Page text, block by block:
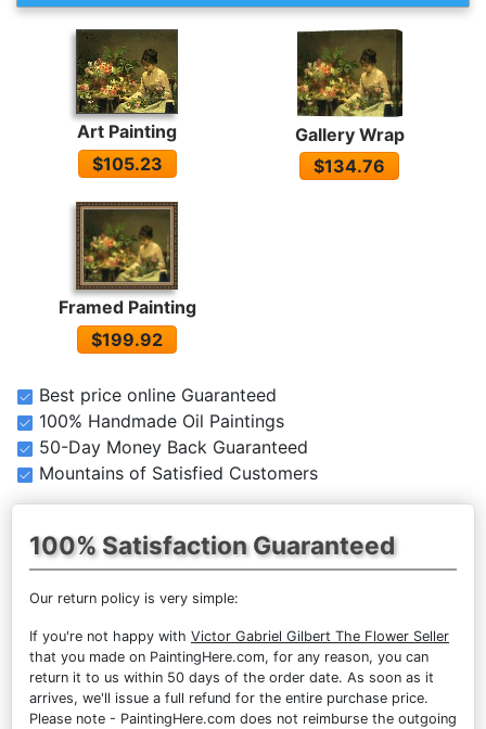
Art Painting
$105.23
Gallery Wrap
$134.76
Framed Painting
$199.92
Best price online Guaranteed
100% Handmade Oil Paintings
50-Day Money Back Guaranteed
Mountains of Satisfied Customers
100% Satisfaction Guaranteed
Our return policy is very simple:
If you're not happy with Victor Gabriel Gilbert The Flower Seller
that you made on PaintingHere.com, for any reason, you can
return it to us within 50 days of the order date. As soon as it
arrives, we'll issue a full refund for the entire purchase price.
Please note - PaintingHere.com does not reimburse the outgoing